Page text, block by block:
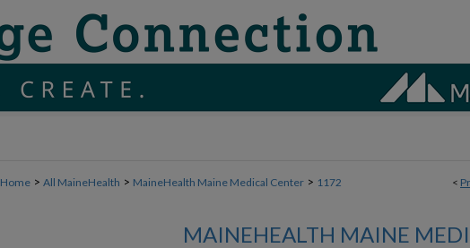
<
Home > All MaineHealth > MaineHealth Maine Medical Center > 1172
MAINEHEALTH MAINE